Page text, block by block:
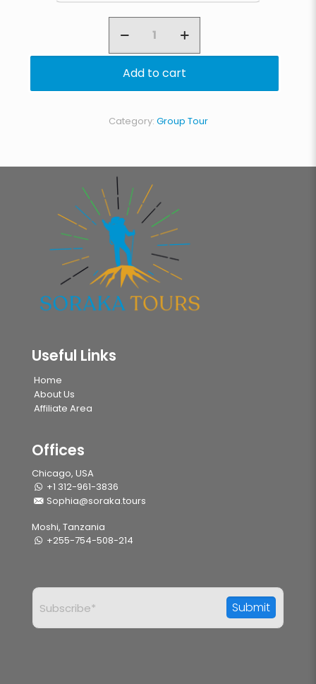
day
Northern
quantity
Add to cart
Category: Group Tour
Useful Links
Home
About Us
Affiliate Area
Offices
Chicago, USA
+1 312-961-3836
Sophia@soraka.tours
Moshi, Tanzania
+255-754-508-214